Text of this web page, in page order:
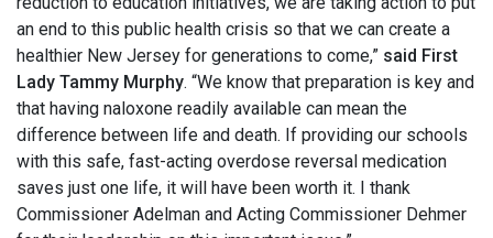
an end to this public health crisis so that we can create a
healthier New Jersey for generations to come,” said First
Lady Tammy Murphy. “We know that preparation is key and
that having naloxone readily available can mean the
difference between life and death. If providing our schools
with this safe, fast-acting overdose reversal medication
saves just one life, it will have been worth it. I thank
Commissioner Adelman and Acting Commissioner Dehmer